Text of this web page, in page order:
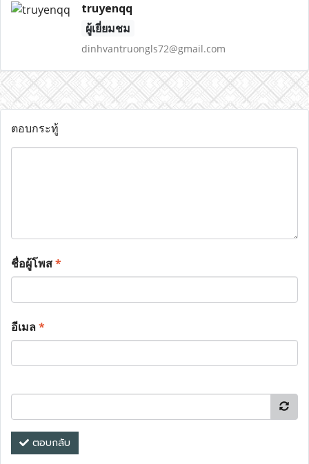
truyenqq
ผู้เยี่ยมชม
dinhvantruongls72@gmail.com
ตอบกระทู้
ชื่อผู้โพส*
อีเมล*
ตอบกลับ